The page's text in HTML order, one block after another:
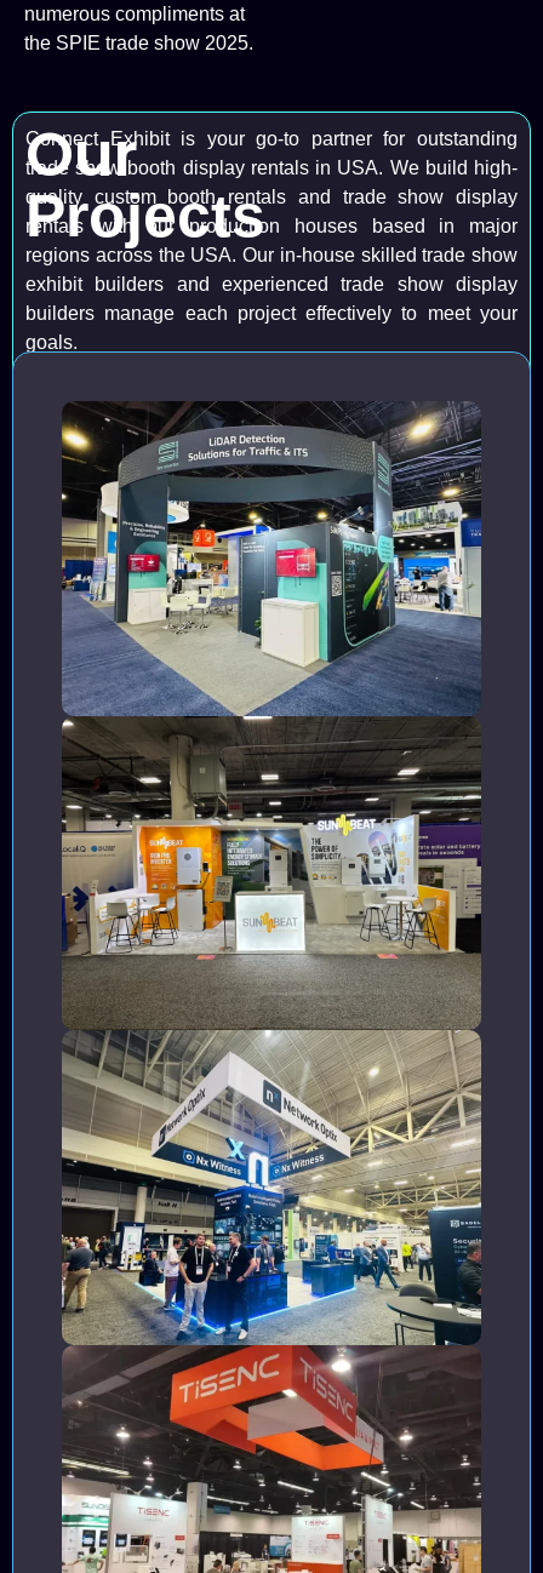
numerous compliments at
the SPIE trade show 2025.
Our
Projects
Connect Exhibit is your go-to partner for outstanding
trade show booth display rentals in USA. We build high-
quality custom booth rentals and trade show display
rentals with our production houses based in major
regions across the USA. Our in-house skilled trade show
exhibit builders and experienced trade show display
builders manage each project effectively to meet your
goals.